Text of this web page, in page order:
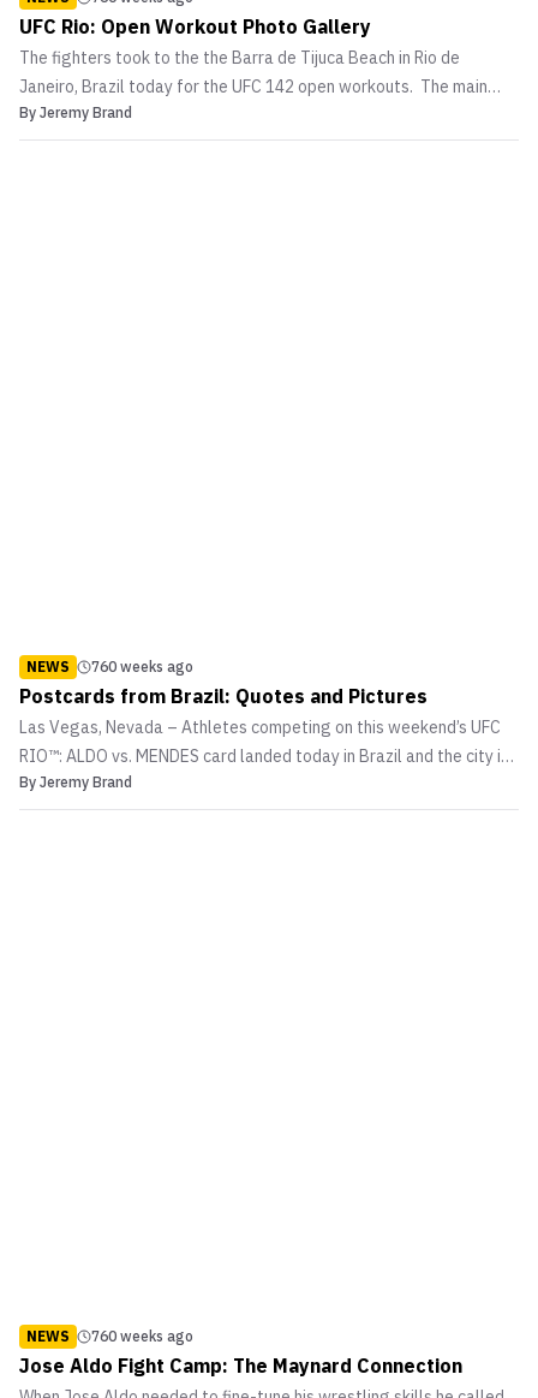
UFC Rio: Open Workout Photo Gallery
The fighters took to the the Barra de Tijuca Beach in Rio de
Janeiro, Brazil today for the UFC 142 open workouts. The main
event and co-main event fighters put on a show for media and fans
as they warmed up on the pads and showed off their skills. In the
By Jeremy Brand
NEWS 760 weeks ago
Postcards from Brazil: Quotes and Pictures
Las Vegas, Nevada – Athletes competing on this weekend’s UFC
RIO™: ALDO vs. MENDES card landed today in Brazil and the city is
already buzzing about the action-packed event. Headlined by a
UFC featherweight title fight between champion Jose Aldo of Rio
By Jeremy Brand
NEWS 760 weeks ago
Jose Aldo Fight Camp: The Maynard Connection